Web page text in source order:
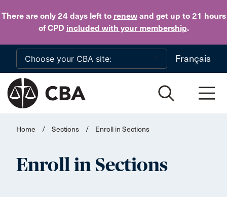
There are only 24 daysleft to renewand get up to 21 hours
of CPD included with your membership.
Skip to main content
Français
Home / Sections / Enroll in Sections
Enroll in Sections